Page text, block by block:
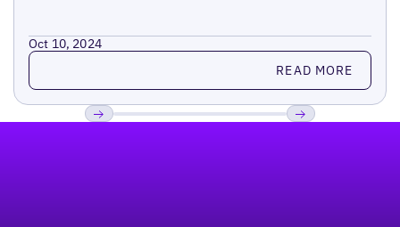
Oct 10, 2024
Read more READ MORE